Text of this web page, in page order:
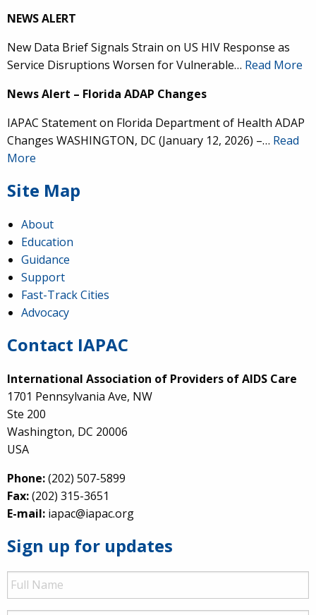
NEWS ALERT
New Data Brief Signals Strain on US HIV Response as
Service Disruptions Worsen for Vulnerable… Read More
News Alert – Florida ADAP Changes
IAPAC Statement on Florida Department of Health ADAP
Changes WASHINGTON, DC (January 12, 2026) –… Read
More
Site Map
About
Education
Guidance
Support
Fast-Track Cities
Advocacy
Contact IAPAC
International Association of Providers of AIDS Care
1701 Pennsylvania Ave, NW
Ste 200
Washington, DC 20006
USA
Phone:(202) 507-5899
Fax:(202) 315-3651
E-mail: iapac@iapac.org
Sign up for updates
Full
Name